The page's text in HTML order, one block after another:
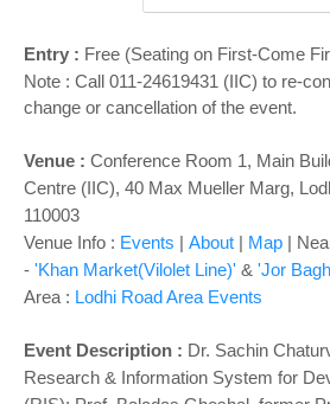
o
n
Entry : Free (Seating on First-Come
Note : Call 011-24619431 (IIC) to re-
change or cancellation of the event.
Venue : Conference Room 1, Main
Centre (IIC), 40 Max Mueller Marg,
110003
Venue Info : Events | About | Map |
- 'Khan Market(Vilolet Line)' & 'Jor
Area : Lodhi Road Area Events
Event Description : Dr. Sachin
Research & Information System for